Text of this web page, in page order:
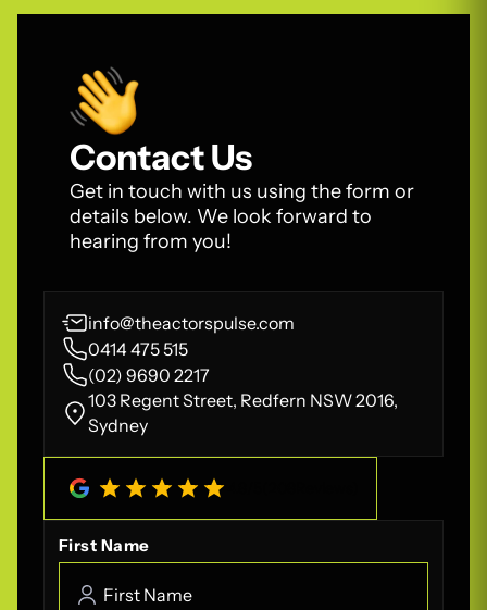
Contact Us
Get in touch with us using the form or
details below. We look forward to
hearing from you!
info@theactorspulse.com
0414 475 515
(02) 9690 2217
103 Regent Street, Redfern NSW 2016,
Sydney
First Name